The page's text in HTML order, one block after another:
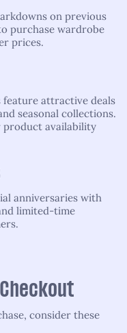
on previous
purchase wardrobe
prices.
feature attractive deals
seasonal collections.
product availability
anniversaries with
limited-time
consider these